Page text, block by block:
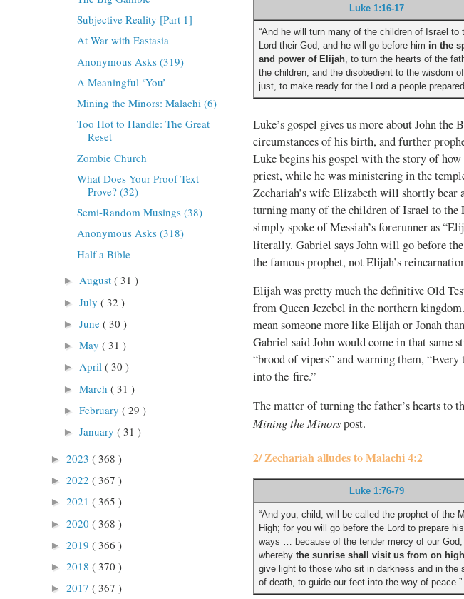
Luke 1:16-17
“And he will turn many of the children of Israel to
Lord their God, and he will go before him in the
and power of Elijah , to turn the hearts of the
the children, and the disobedient to the wisdom
just, to make ready for the Lord a people
Luke’s gospel gives us more about John
circumstances of his birth, and further
Luke begins his gospel with the story of
priest, while he was ministering in the
Zechariah’s wife Elizabeth will shortly
turning many of the children of Israel to
simply spoke of Messiah’s forerunner as
literally. Gabriel says John will go before
the famous prophet, not Elijah’s
Elijah was pretty much the definitive Old
from Queen Jezebel in the northern
mean someone more like Elijah or Jonah
Gabriel said John would come in that same
“brood of vipers” and warning them,
into the fire.”
The matter of turning the father’s hearts to
Mining the Minorspost.
2/ Zechariah alludes to Malachi 4:2
Luke 1:76-79
“And you, child, will be called the prophet of the
High; for you will go before the Lord to prepare his
ways … because of the tender mercy of our God,
whereby the sunrise shall visit us from on high
give light to those who sit in darkness and in the
of death, to guide our feet into the way of peace.”
Subjective Reality [Part 1]
At War with Eastasia
Anonymous Asks (319)
A Meaningful ‘You’
Mining the Minors: Malachi (6)
Too Hot to Handle: The Great
Reset
Zombie Church
What Does Your Proof Text
Prove? (32)
Semi-Random Musings (38)
Anonymous Asks (318)
Half a Bible
► August ( 31 )
► July ( 32 )
► June ( 30 )
► May ( 31 )
► April ( 30 )
► March ( 31 )
► February ( 29 )
► January ( 31 )
► 2023 ( 368 )
► 2022 ( 367 )
► 2021 ( 365 )
► 2020 ( 368 )
► 2019 ( 366 )
► 2018 ( 370 )
► 2017 ( 367 )